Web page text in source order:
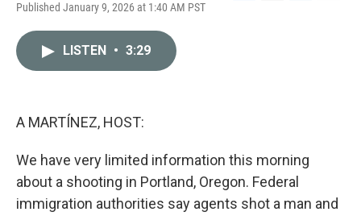
Published January 9, 2026 at 1:40 AM PST
LISTEN • 3:29
A MARTÍNEZ, HOST:
We have very limited information this morning
about a shooting in Portland, Oregon. Federal
immigration authorities say agents shot a man and